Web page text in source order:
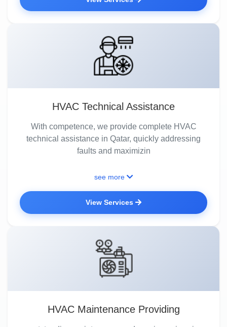
HVAC Technical Assistance
With competence, we provide complete HVAC
technical assistance in Qatar, quickly addressing
faults and maximizin
see more
View Services
HVAC Maintenance Providing